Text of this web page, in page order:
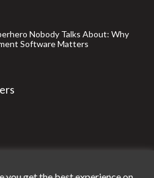
Nobody Talks About: Why
Software Matters